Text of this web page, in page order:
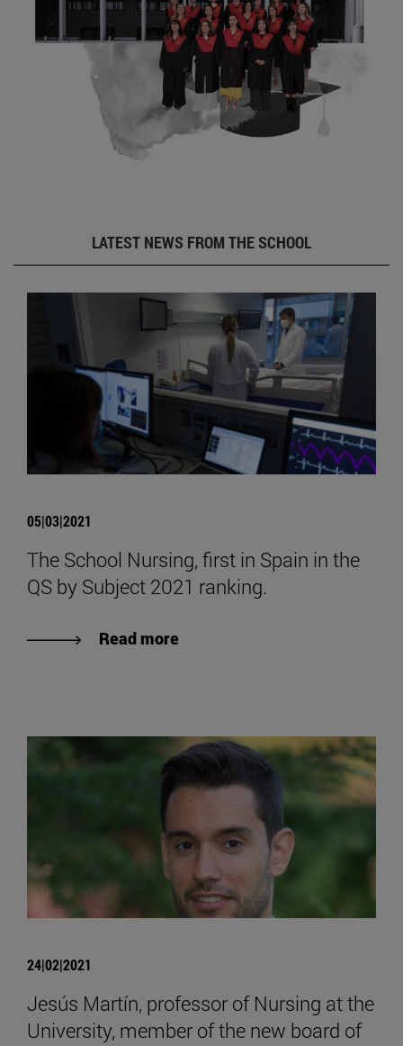
LATEST NEWS FROM THE SCHOOL
05|03|2021
The School Nursing, first in Spain in the
QS by Subject 2021 ranking.
Read more
24|02|2021
Jesús Martín, professor of Nursing at the
University, member of the new board of